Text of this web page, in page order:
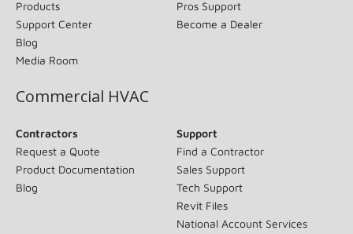
Products
Support Center
Blog
Media Room
Pros Support
Become a Dealer
Commercial HVAC
Contractors
Request a Quote
Product Documentation
Blog
Support
Find a Contractor
Sales Support
Tech Support
Revit Files
National Account Services